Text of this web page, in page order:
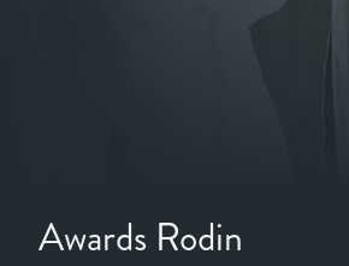
Awards Rodin